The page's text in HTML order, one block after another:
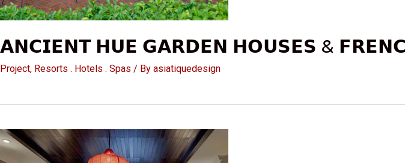
𝗔𝗡𝗖𝗜𝗘𝗡𝗧 𝗛𝗨𝗘 𝗚𝗔𝗥𝗗𝗘𝗡 𝗛𝗢𝗨𝗦𝗘𝗦 &
Project, Resorts . Hotels . Spas / By asiatiquedesign
𝐀𝐋𝐋𝐄𝐆𝐑𝐎